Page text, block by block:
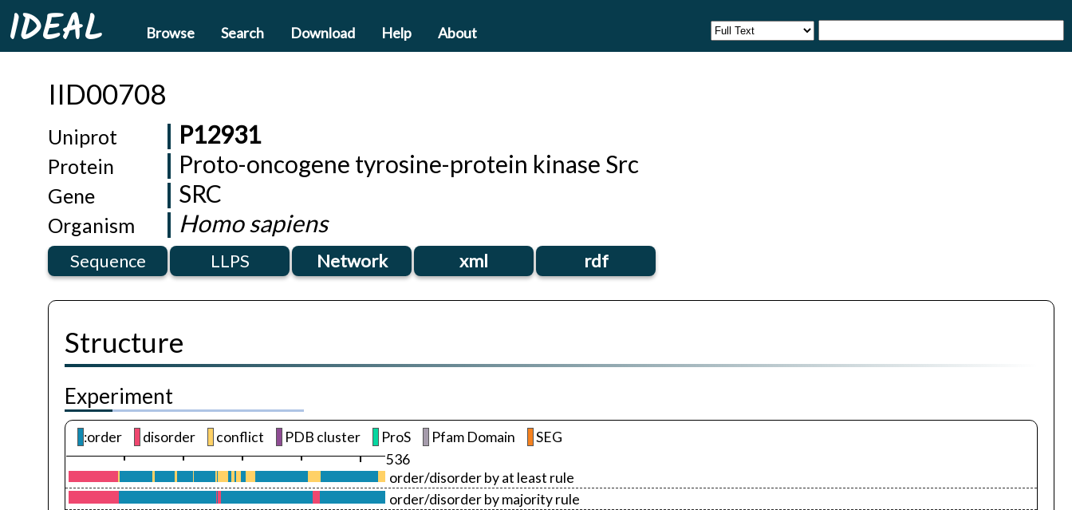
IDEAL Browse Search Download Help About
IID00708
Uniprot P12931
Protein Proto-oncogene tyrosine-protein kinase Src
Gene SRC
Organism Homo sapiens
Sequence LLPS Network xml rdf
Structure
Experiment
:order disorder conflict PDB cluster ProS Pfam Domain
SEG
536
order/disorder by at least rule
order/disorder by majority rule